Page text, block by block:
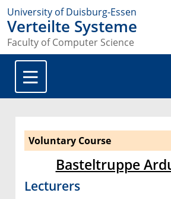
University of Duisburg-Essen
Verteilte Systeme
Faculty of Computer Science
Voluntary Course
Basteltruppe
Lecturers